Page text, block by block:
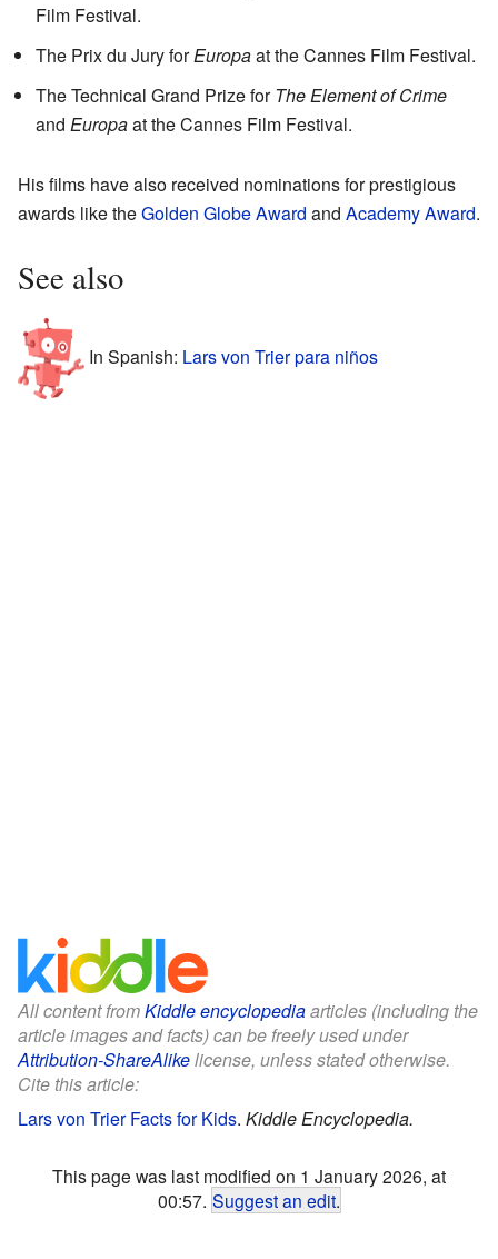
Film Festival.
The Prix du Jury forEuropaat the Cannes Film Festival.
The Technical Grand Prize forThe Element of Crime
and Europaat the Cannes Film Festival.
His films have also received nominations for prestigious
awards like theGolden Globe Award and Academy Award.
See also
In Spanish: Lars von Trier para niños
All content fromKiddle encyclopediaarticles (including the
article images and facts) can be freely used under
Attribution-ShareAlikelicense, unless stated otherwise.
Cite this article:
Lars von Trier Facts for Kids. Kiddle Encyclopedia.
This page was last modified on 1 January 2026, at
00:57. Suggest an edit.